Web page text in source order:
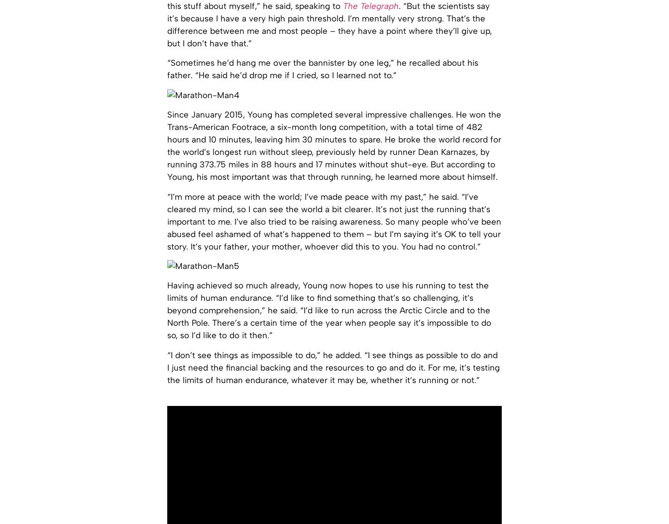
this stuff about myself,” he said, speaking to The Telegraph. “But the scientists say
it’s because I have a very high pain threshold. I’m mentally very strong. That’s the
difference between me and most people – they have a point where they’ll give up,
but I don’t have that.”
“Sometimes he’d hang me over the bannister by one leg,” he recalled about his
father. “He said he’d drop me if I cried, so I learned not to.”
Since January 2015, Young has completed several impressive challenges. He won the
Trans-American Footrace, a six-month long competition, with a total time of 482
hours and 10 minutes, leaving him 30 minutes to spare. He broke the world record for
the world’s longest run without sleep, previously held by runner Dean Karnazes, by
running 373.75 miles in 88 hours and 17 minutes without shut-eye. But according to
Young, his most important was that through running, he learned more about himself.
“I’m more at peace with the world; I’ve made peace with my past,” he said. “I’ve
cleared my mind, so I can see the world a bit clearer. It’s not just the running that’s
important to me. I’ve also tried to be raising awareness. So many people who’ve been
abused feel ashamed of what’s happened to them – but I’m saying it’s OK to tell your
story. It’s your father, your mother, whoever did this to you. You had no control.”
Having achieved so much already, Young now hopes to use his running to test the
limits of human endurance. “I’d like to find something that’s so challenging, it’s
beyond comprehension,” he said. “I’d like to run across the Arctic Circle and to the
North Pole. There’s a certain time of the year when people say it’s impossible to do
so, so I’d like to do it then.”
“I don’t see things as impossible to do,” he added. “I see things as possible to do and
I just need the financial backing and the resources to go and do it. For me, it’s testing
the limits of human endurance, whatever it may be, whether it’s running or not.”